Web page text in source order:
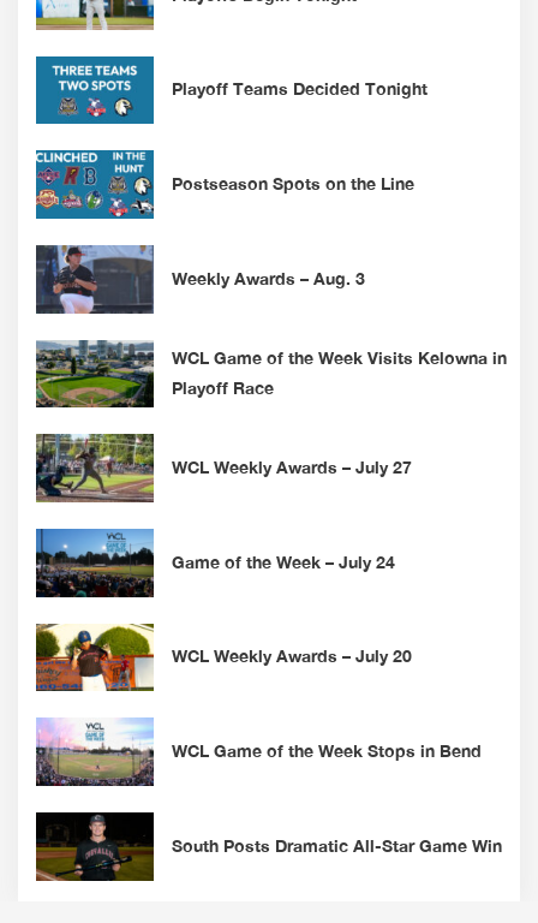
Playoff Teams Decided Tonight
Postseason Spots on the Line
Weekly Awards – Aug. 3
WCL Game of the Week Visits Kelowna in
Playoff Race
WCL Weekly Awards – July 27
Game of the Week – July 24
WCL Weekly Awards – July 20
WCL Game of the Week Stops in Bend
South Posts Dramatic All-Star Game Win